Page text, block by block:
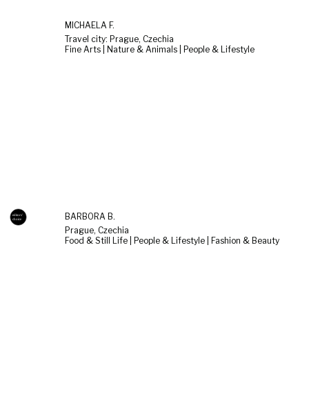
MICHAELA F.
Travel city: Prague, Czechia
Fine Arts | Nature & Animals | People & Lifestyle
BARBORA B.
Prague, Czechia
Food & Still Life | People & Lifestyle | Fashion & Beauty